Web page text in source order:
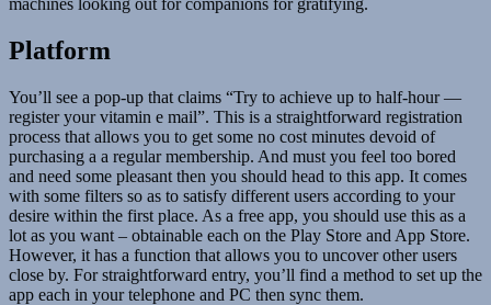
Platform
You’ll see a pop-up that claims “Try to achieve up to half-hour —
register your vitamin e mail”. This is a straightforward registration
process that allows you to get some no cost minutes devoid of
purchasing a a regular membership. And must you feel too bored
and need some pleasant then you should head to this app. It comes
with some filters so as to satisfy different users according to your
desire within the first place. As a free app, you should use this as a
lot as you want – obtainable each on the Play Store and App Store.
However, it has a function that allows you to uncover other users
close by. For straightforward entry, you’ll find a method to set up the
app each in your telephone and PC then sync them.